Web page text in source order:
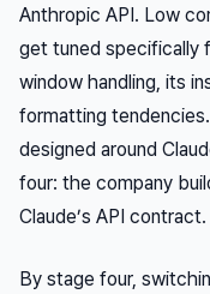
Anthropic API. Low
get tuned specifically
window handling, its
formatting
designed around
four: the company
Claude’s API contract.
By stage four,